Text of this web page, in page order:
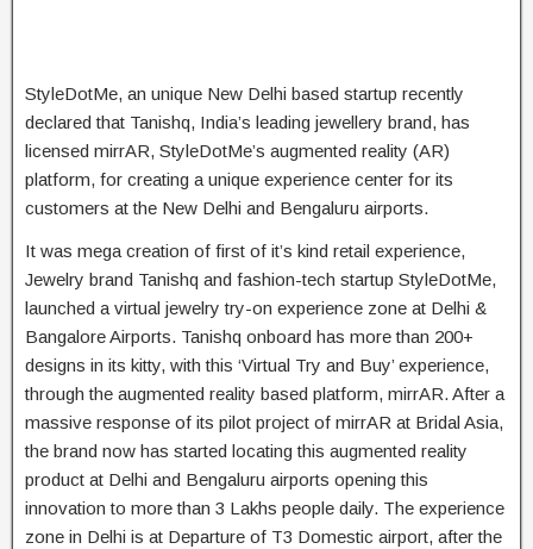
StyleDotMe, an unique New Delhi based startup recently
declared that Tanishq, India’s leading jewellery brand, has
licensed mirrAR, StyleDotMe’s augmented reality (AR)
platform, for creating a unique experience center for its
customers at the New Delhi and Bengaluru airports.
It was mega creation of first of it’s kind retail experience,
Jewelry brand Tanishq and fashion-tech startup StyleDotMe,
launched a virtual jewelry try-on experience zone at Delhi &
Bangalore Airports. Tanishq onboard has more than 200+
designs in its kitty, with this ‘Virtual Try and Buy’ experience,
through the augmented reality based platform, mirrAR. After a
massive response of its pilot project of mirrAR at Bridal Asia,
the brand now has started locating this augmented reality
product at Delhi and Bengaluru airports opening this
innovation to more than 3 Lakhs people daily. The experience
zone in Delhi is at Departure of T3 Domestic airport, after the